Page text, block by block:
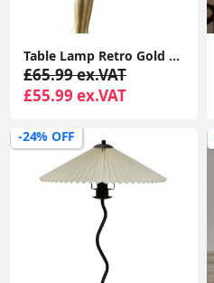
Table Lamp Retro Gold Art Deco Woman Design Light Frosted Lampshade LED Bulb
£65.99 ex.VAT
£55.99 ex.VAT
-24% OFF